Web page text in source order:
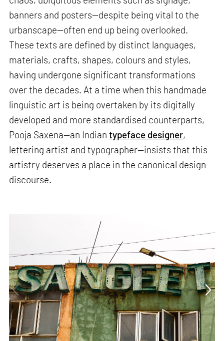
banners and posters—despite being vital to the
urbanscape—often end up being overlooked.
These texts are defined by distinct languages,
materials, crafts, shapes, colours and styles,
having undergone significant transformations
over the decades. At a time when this handmade
linguistic art is being overtaken by its digitally
developed and more standardised counterparts,
Pooja Saxena—an Indiantypeface designer,
lettering artist and typographer—insists that this
artistry deserves a place in the canonical design
discourse.